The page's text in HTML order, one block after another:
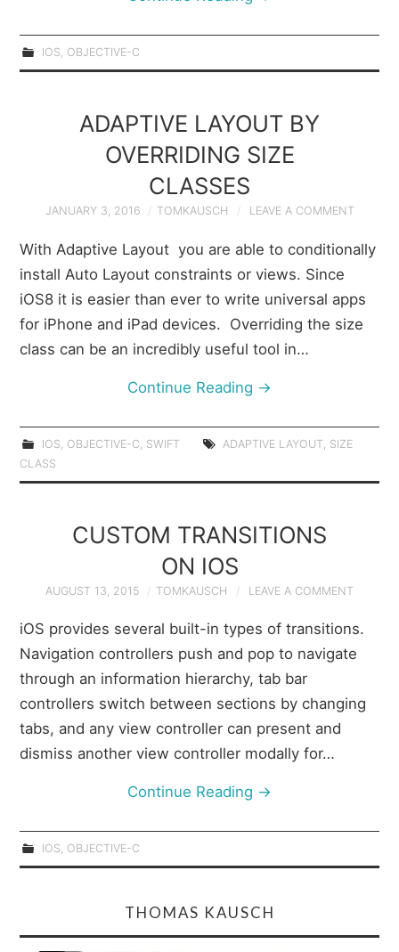
IOS, OBJECTIVE-C
ADAPTIVE LAYOUT BY
OVERRIDING SIZE
CLASSES
JANUARY 3, 2016 TOMKAUSCH LEAVE A COMMENT
With Adaptive Layout you are able to conditionally
install Auto Layout constraints or views. Since
iOS8 it is easier than ever to write universal apps
for iPhone and iPad devices. Overriding the size
class can be an incredibly useful tool in…
Continue Reading →
IOS OBJECTIVE-C SWIFT ADAPTIVE LAYOUT SIZE
CLASS
CUSTOM TRANSITIONS
ON IOS
AUGUST 13, 2015 TOMKAUSCH LEAVE A COMMENT
iOS provides several built-in types of transitions.
Navigation controllers push and pop to navigate
through an information hierarchy, tab bar
controllers switch between sections by changing
tabs, and any view controller can present and
dismiss another view controller modally for…
Continue Reading →
IOS, OBJECTIVE-C
THOMAS KAUSCH